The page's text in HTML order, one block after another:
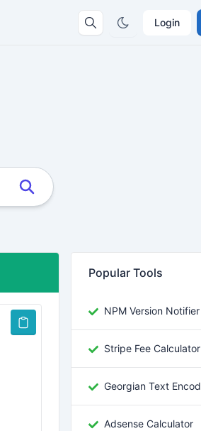
Login
Popular Tools
NPM Version Notifier
Stripe Fee Calculator
Adsense Calculator